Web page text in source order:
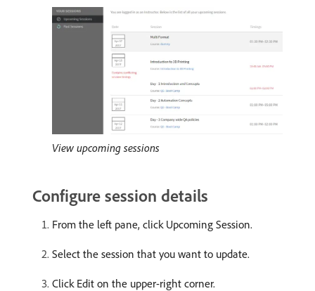
View upcoming sessions
Configure session details
From the left pane, click Upcoming Session.
Select the session that you want to update.
Click Edit on the upper-right corner.